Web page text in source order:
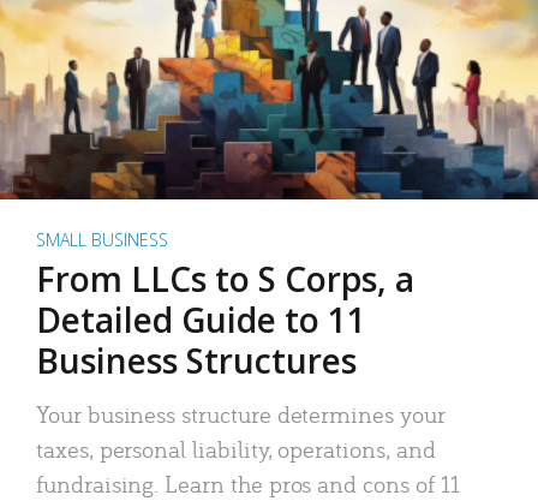
SMALL BUSINESS
From LLCs to S Corps, a
Detailed Guide to 11
Business Structures
Your business structure determines your
taxes, personal liability, operations, and
fundraising. Learn the pros and cons of 11